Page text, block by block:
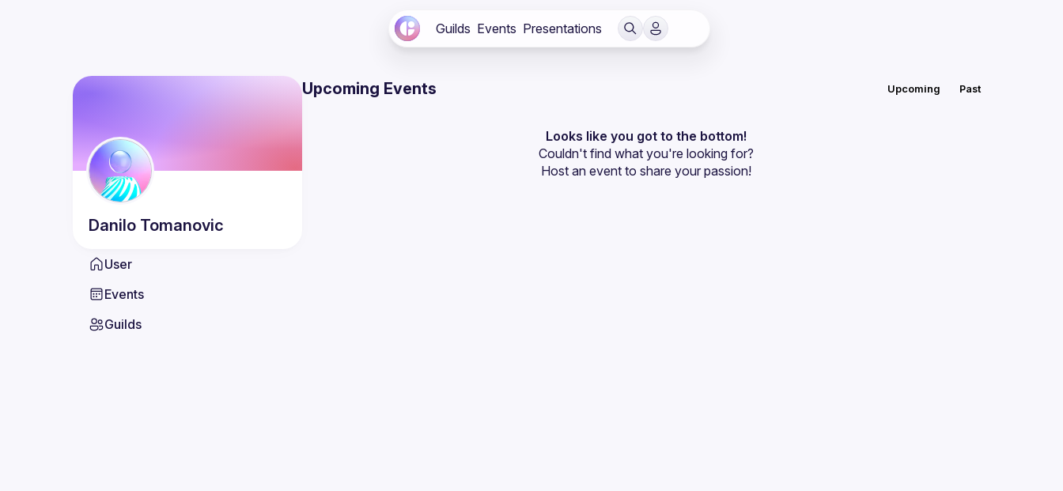
Guilds Events Presentations
Danilo Tomanovic
User
Events
Guilds
Upcoming Events Upcoming Past
Looks like you got to the bottom!
Couldn't find what you're looking for?
Host an event to share your passion!